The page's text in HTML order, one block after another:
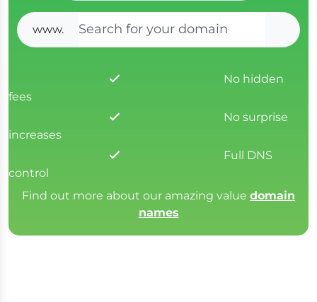
www.
No hidden
fees
No surprise
increases
Full DNS
control
Find out more about our amazing value domain
names